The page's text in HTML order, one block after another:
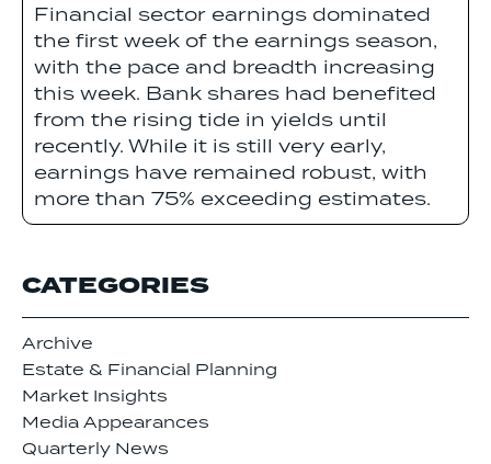
Financial sector earnings dominated
the first week of the earnings season,
with the pace and breadth increasing
this week. Bank shares had benefited
from the rising tide in yields until
recently. While it is still very early,
earnings have remained robust, with
more than 75% exceeding estimates.
CATEGORIES
Archive
Estate & Financial Planning
Market Insights
Media Appearances
Quarterly News